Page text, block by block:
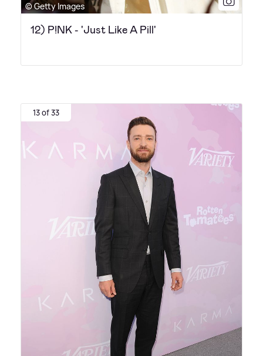
© Getty Images
12) P!NK - 'Just Like A Pill'
13 of 33